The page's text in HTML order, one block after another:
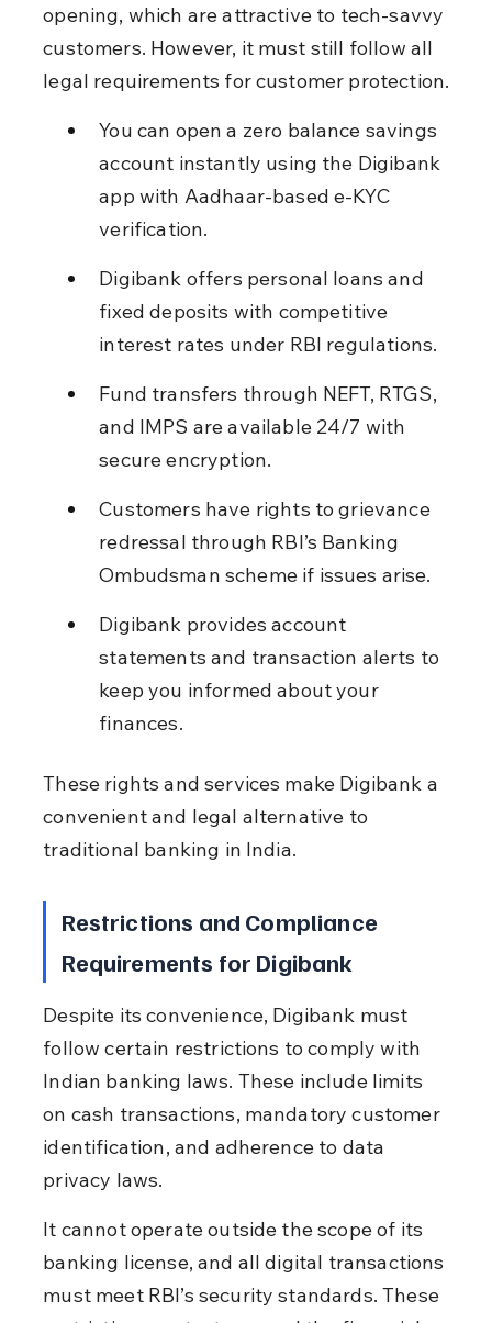
opening, which are attractive to tech-savvy
customers. However, it must still follow all
legal requirements for customer protection.
You can open a zero balance savings
account instantly using the Digibank
app with Aadhaar-based e-KYC
verification.
Digibank offers personal loans and
fixed deposits with competitive
interest rates under RBI regulations.
Fund transfers through NEFT, RTGS,
and IMPS are available 24/7 with
secure encryption.
Customers have rights to grievance
redressal through RBI’s Banking
Ombudsman scheme if issues arise.
Digibank provides account
statements and transaction alerts to
keep you informed about your
finances.
These rights and services make Digibank a
convenient and legal alternative to
traditional banking in India.
Restrictions and Compliance
Requirements for Digibank
Despite its convenience, Digibank must
follow certain restrictions to comply with
Indian banking laws. These include limits
on cash transactions, mandatory customer
identification, and adherence to data
privacy laws.
It cannot operate outside the scope of its
banking license, and all digital transactions
must meet RBI’s security standards. These